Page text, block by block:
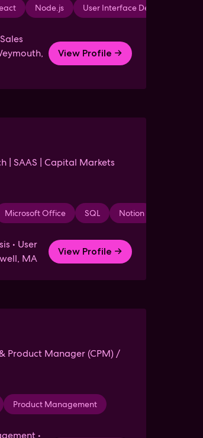
Competitive Analysis
Node.js User Interface Design
View Profile →
| SAAS | Capital Markets
Microsoft Office SQL Notion
• User
MA
View Profile →
Wet Lab Mentoring
Product Manager (CPM) /
Product Management
•